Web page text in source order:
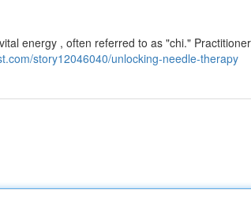
energy , often referred to as "chi."
story12046040/unlocking-needle-therapy